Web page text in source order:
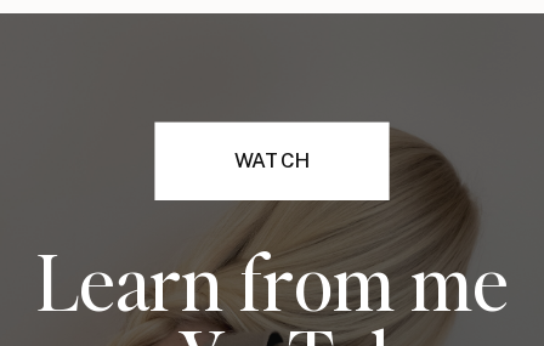
WATCH
Learn from me